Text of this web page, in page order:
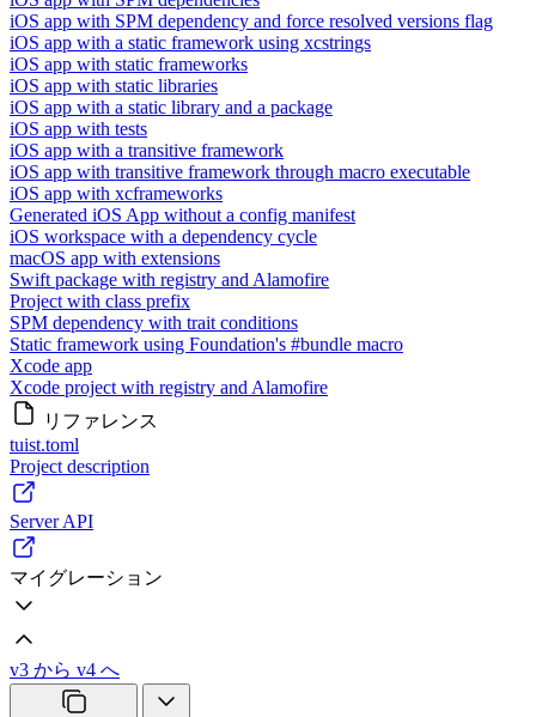
iOS app with SPM dependency and force resolved versions flag
iOS app with a static framework using xcstrings
iOS app with static frameworks
iOS app with static libraries
iOS app with a static library and a package
iOS app with tests
iOS app with a transitive framework
iOS app with transitive framework through macro executable
iOS app with xcframeworks
Generated iOS App without a config manifest
iOS workspace with a dependency cycle
macOS app with extensions
Swift package with registry and Alamofire
Project with class prefix
SPM dependency with trait conditions
Static framework using Foundation's #bundle macro
Xcode app
Xcode project with registry and Alamofire
リファレンス
tuist.toml
Project description
Server API
マイグレーション
v3 から v4 へ